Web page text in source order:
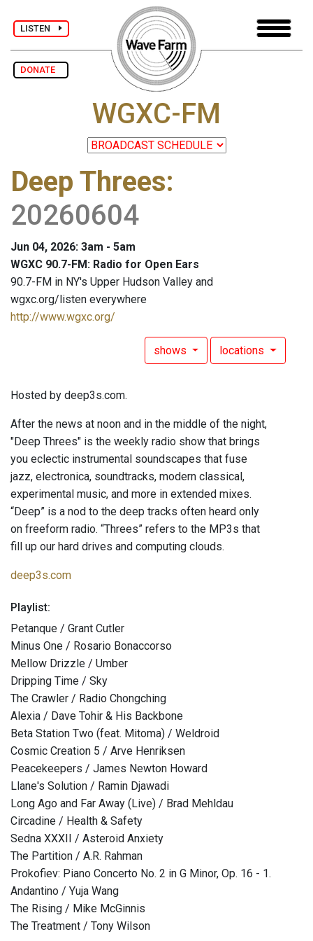
LISTEN
DONATE
WGXC-FM
Deep Threes:
20260604
Jun 04, 2026: 3am - 5am
WGXC 90.7-FM: Radio for Open Ears
90.7-FM in NY's Upper Hudson Valley and
wgxc.org/listen everywhere
http://www.wgxc.org/
shows locations
Hosted by deep3s.com.
After the news at noon and in the middle of the night,
"Deep Threes" is the weekly radio show that brings
you eclectic instrumental soundscapes that fuse
jazz, electronica, soundtracks, modern classical,
experimental music, and more in extended mixes.
“Deep” is a nod to the deep tracks often heard only
on freeform radio. “Threes” refers to the MP3s that
fill up our hard drives and computing clouds.
deep3s.com
Playlist:
Petanque / Grant Cutler
Minus One / Rosario Bonaccorso
Mellow Drizzle / Umber
Dripping Time / Sky
The Crawler / Radio Chongching
Alexia / Dave Tohir & His Backbone
Beta Station Two (feat. Mitoma) / Weldroid
Cosmic Creation 5 / Arve Henriksen
Peacekeepers / James Newton Howard
Llane's Solution / Ramin Djawadi
Long Ago and Far Away (Live) / Brad Mehldau
Circadine / Health & Safety
Sedna XXXII / Asteroid Anxiety
The Partition / A.R. Rahman
Prokofiev: Piano Concerto No. 2 in G Minor, Op. 16 - 1.
Andantino / Yuja Wang
The Rising / Mike McGinnis
The Treatment / Tony Wilson